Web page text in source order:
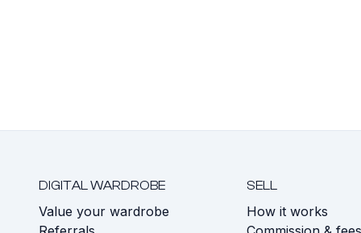
DIGITAL WARDROBE
Value your wardrobe
SELL
How it works